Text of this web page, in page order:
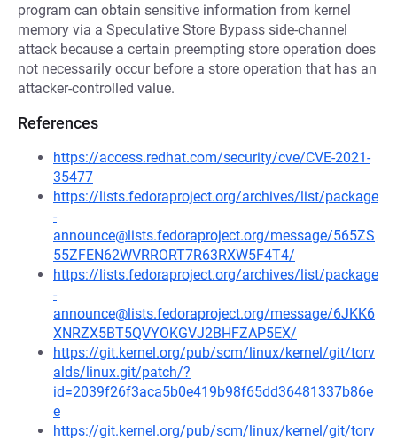
program can obtain sensitive information from kernel
memory via a Speculative Store Bypass side-channel
attack because a certain preempting store operation does
not necessarily occur before a store operation that has an
attacker-controlled value.
References
https://access.redhat.com/security/cve/CVE-2021-
35477
https://lists.fedoraproject.org/archives/list/package
-
announce@lists.fedoraproject.org/message/565ZS
55ZFEN62WVRRORT7R63RXW5F4T4/
https://lists.fedoraproject.org/archives/list/package
-
announce@lists.fedoraproject.org/message/6JKK6
XNRZX5BT5QVYOKGVJ2BHFZAP5EX/
https://git.kernel.org/pub/scm/linux/kernel/git/torv
alds/linux.git/patch/?
id=2039f26f3aca5b0e419b98f65dd36481337b86e
e
https://git.kernel.org/pub/scm/linux/kernel/git/torv